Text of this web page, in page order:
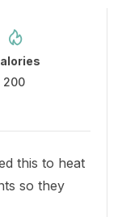
200
this to heat
so they